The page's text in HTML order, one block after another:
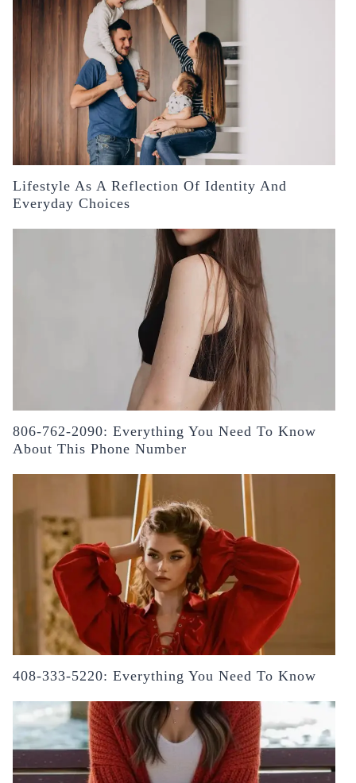
Lifestyle As A Reflection Of Identity And
Everyday Choices
806-762-2090: Everything You Need To Know
About This Phone Number
408-333-5220: Everything You Need To Know